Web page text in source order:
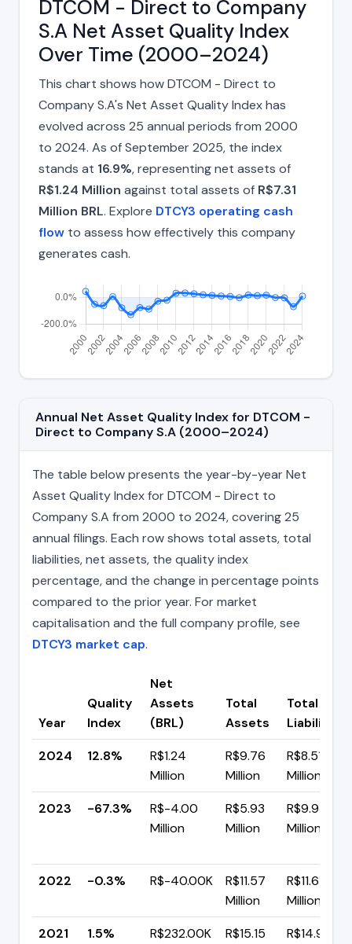
DTCOM - Direct to Company
S.A Net Asset Quality Index
Over Time (2000–2024)
This chart shows how DTCOM - Direct to
Company S.A's Net Asset Quality Index has
evolved across 25 annual periods from 2000
to 2024. As of September 2025, the index
stands at 16.9%, representing net assets of
R$1.24 Million against total assets of R$7.31
Million BRL. Explore DTCY3 operating cash
flow to assess how effectively this company
generates cash.
Annual Net Asset Quality Index for DTCOM -
Direct to Company S.A (2000–2024)
The table below presents the year-by-year Net
Asset Quality Index for DTCOM - Direct to
Company S.A from 2000 to 2024, covering 25
annual filings. Each row shows total assets, total
liabilities, net assets, the quality index
percentage, and the change in percentage points
compared to the prior year. For market
capitalisation and the full company profile, see
DTCY3 market cap.
Year
Quality
Index
Net
Assets
(BRL)
Total
Assets
Total
Liabilities
2024
12.8%
R$1.24
Million
R$9.76
Million
R$8.51
Million
2023
-67.3%
R$-4.00
Million
R$5.93
Million
R$9.93
Million
2022 -0.3% R$-40.00K
R$11.57
Million
R$11.61
Million
2021
1.5% R$232.00K
R$15.15
R$14.91